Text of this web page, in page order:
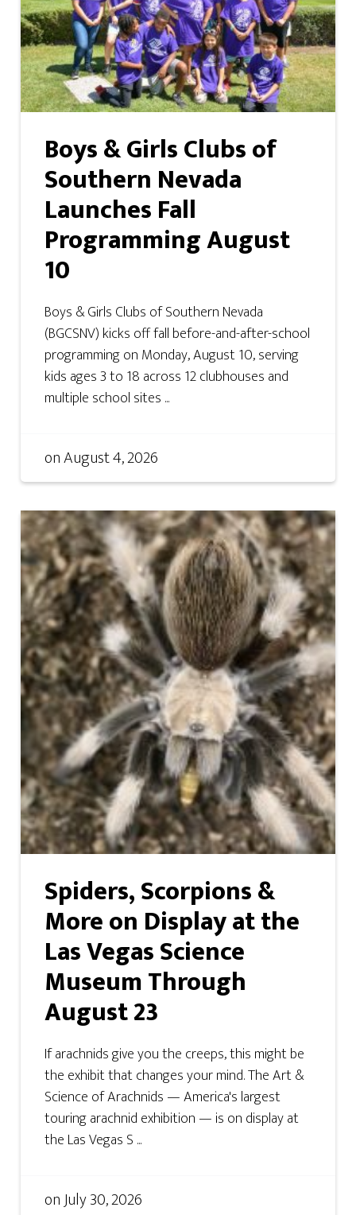
Boys & Girls Clubs of
Southern Nevada
Launches Fall
Programming August
10
Boys & Girls Clubs of Southern Nevada
(BGCSNV) kicks off fall before-and-after-school
programming on Monday, August 10, serving
kids ages 3 to 18 across 12 clubhouses and
multiple school sites ...
onAugust 4, 2026
Spiders, Scorpions &
More on Display at the
Las Vegas Science
Museum Through
August 23
If arachnids give you the creeps, this might be
the exhibit that changes your mind. The Art &
Science of Arachnids — America's largest
touring arachnid exhibition — is on display at
the Las Vegas S ...
onJuly 30, 2026